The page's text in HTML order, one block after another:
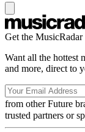
Get the
Want all the hottest
and more, direct to
from other Future
trusted partners or